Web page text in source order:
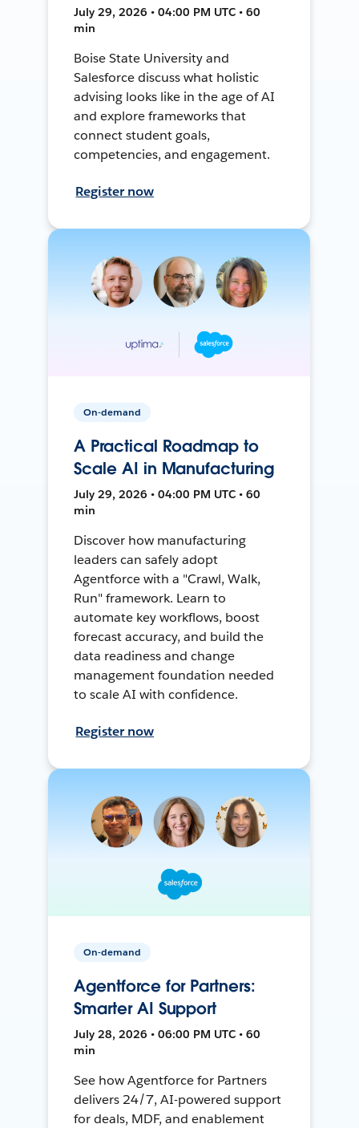
July 29, 2026 • 04:00 PM UTC • 60
min
Boise State University and
Salesforce discuss what holistic
advising looks like in the age of AI
and explore frameworks that
connect student goals,
competencies, and engagement.
Register now
On-demand
A Practical Roadmap to
Scale AI in Manufacturing
July 29, 2026 • 04:00 PM UTC • 60
min
Discover how manufacturing
leaders can safely adopt
Agentforce with a "Crawl, Walk,
Run" framework. Learn to
automate key workflows, boost
forecast accuracy, and build the
data readiness and change
management foundation needed
to scale AI with confidence.
Register now
On-demand
Agentforce for Partners:
Smarter AI Support
July 28, 2026 • 06:00 PM UTC • 60
min
See how Agentforce for Partners
delivers 24/7, AI-powered support
for deals, MDF, and enablement